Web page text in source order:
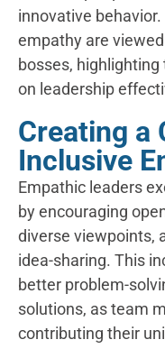
innovative
empathy are
bosses,
on leadership
Creating a
Inclusive
Empathic leaders
by encouraging
diverse viewpoints,
idea-sharing. This
better problem-
solutions, as team
contributing their